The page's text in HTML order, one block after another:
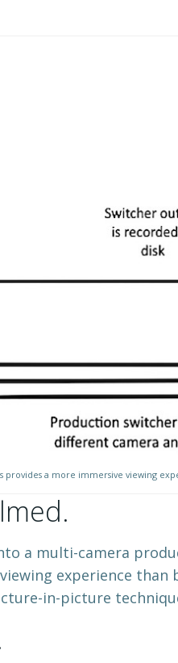
provides a more immersive viewing
a multi-camera
experience
in-picture